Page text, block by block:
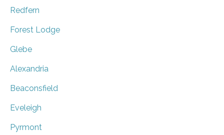
Redfern
Forest Lodge
Glebe
Alexandria
Beaconsfield
Eveleigh
Pyrmont